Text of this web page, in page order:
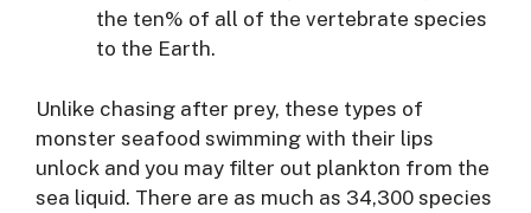
the ten% of all of the vertebrate species
to the Earth.
Unlike chasing after prey, these types of
monster seafood swimming with their lips
unlock and you may filter out plankton from the
sea liquid. There are as much as 34,300 species